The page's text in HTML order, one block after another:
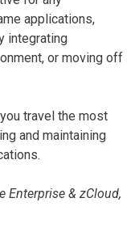
applications,
integrating
or moving off
travel the most
and maintaining
Enterprise & zCloud,